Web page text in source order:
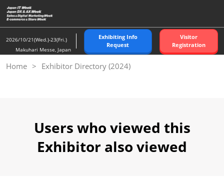
Skip
to
content
2026/10/21(Wed.)-23(Fri.)
Makuhari Messe, Japan
Exhibiting Info
Request
Visitor
Registration
Home Exhibitor Directory (2024)
Users who viewed this
Exhibitor also viewed